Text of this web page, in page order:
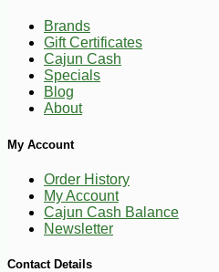
Brands
Gift Certificates
Cajun Cash
Specials
Blog
About
My Account
Order History
My Account
Cajun Cash Balance
Newsletter
Contact Details